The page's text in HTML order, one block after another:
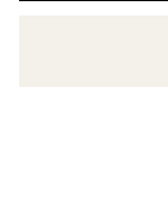
CONTACT A